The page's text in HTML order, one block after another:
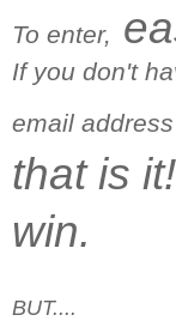
To enter,
If you don't
email
that is
win.
BUT....